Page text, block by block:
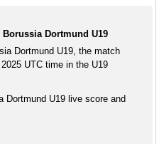
Dortmund U19
Dortmund U19, the match
UTC time in the U19
Dortmund U19 live score and